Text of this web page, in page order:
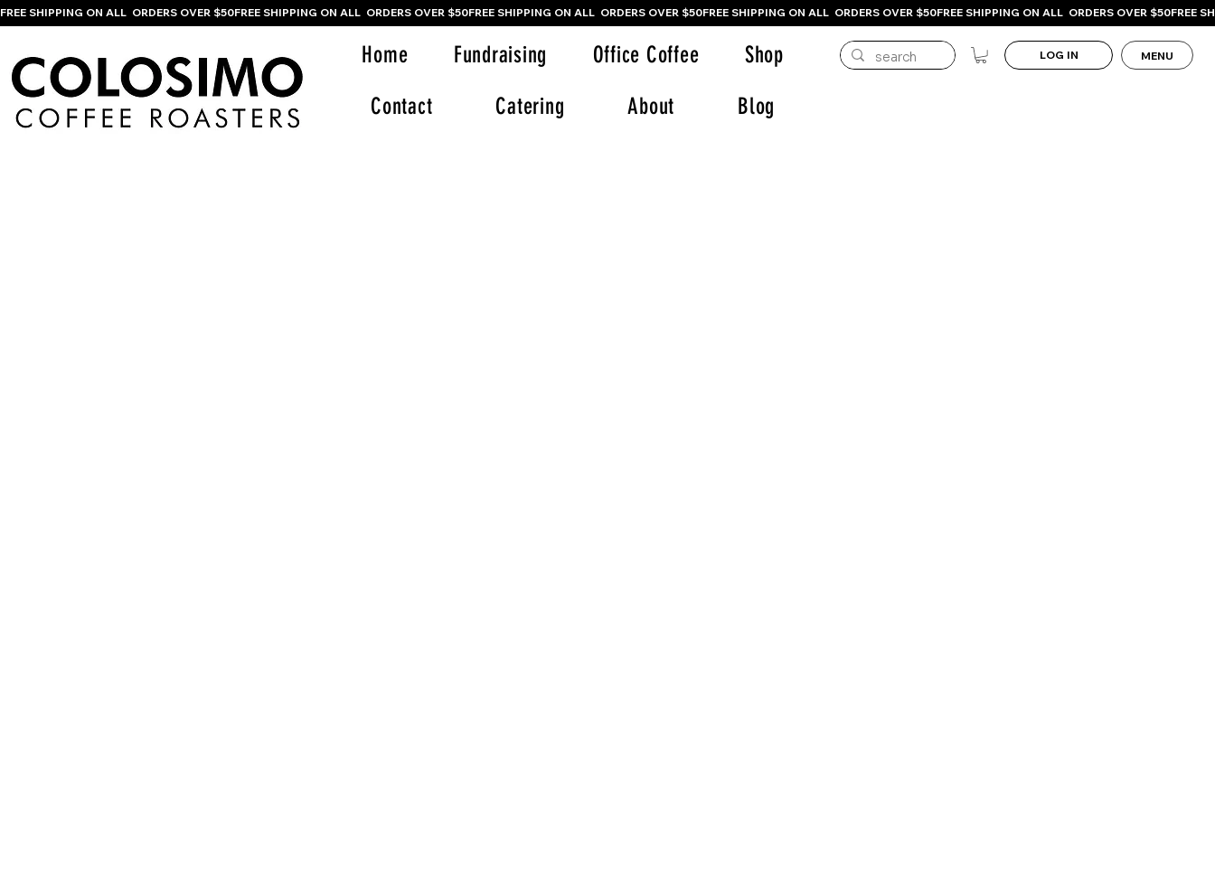
FREE SHIPPING ON ALL  ORDERS OVER $50
Home Fundraising Office Coffee
Shop
Contact
Catering About Blog
LOG IN MENU